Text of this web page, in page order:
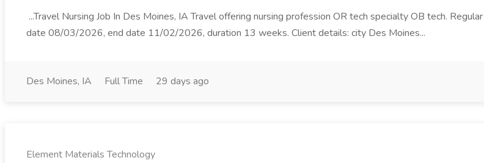
...Travel Nursing Job In Des Moines, IA Travel offering nursing profession OR tech specialty OB tech.
date 08/03/2026, end date 11/02/2026, duration 13 weeks. Client details: city Des Moines...
Des Moines, IA Full Time 29 days ago
Element Materials Technology